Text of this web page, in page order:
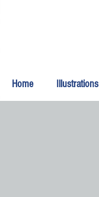
Home Illustrations